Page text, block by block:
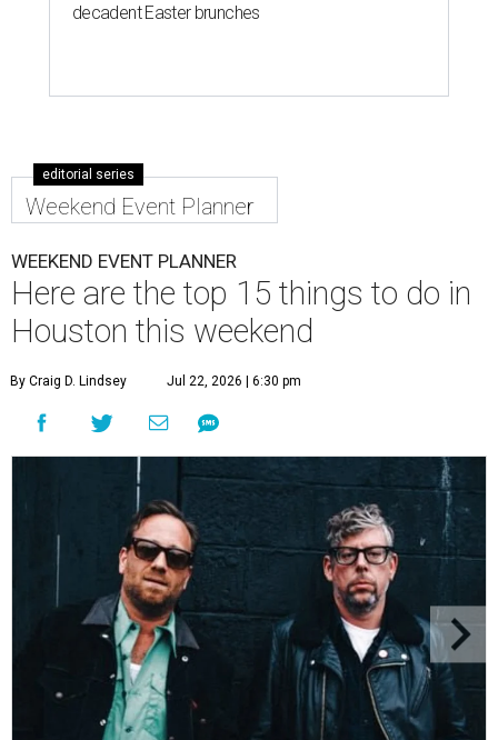
decadent Easter brunches
editorial series
Weekend Event Planner
WEEKEND EVENT PLANNER
Here are the top 15 things to do in
Houston this weekend
By Craig D. Lindsey Jul 22, 2026 | 6:30 pm